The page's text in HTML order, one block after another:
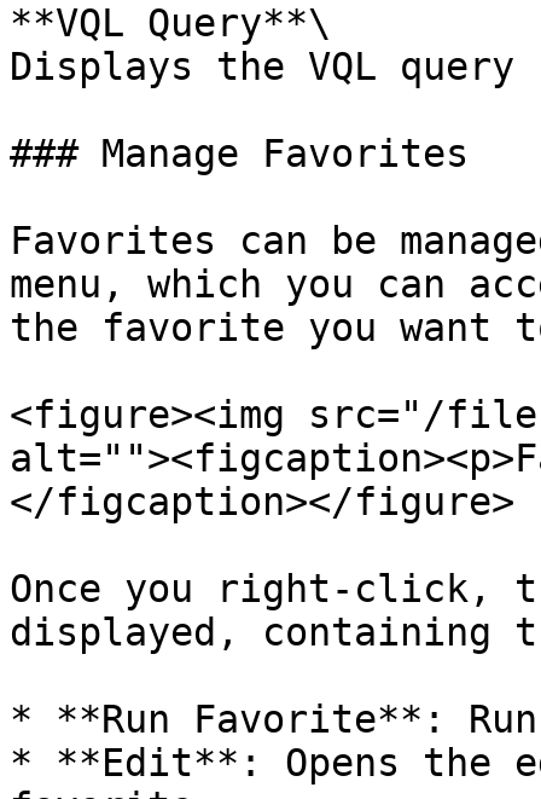
**VQL Query**\
Displays the VQL
### Manage Favorites
Favorites can be
menu, which you can
the favorite you want
<figure><img src="/files/
</figcaption></figure>
Once you right-click,
displayed, containing
* **Run Favorite**:
* **Edit**: Opens the